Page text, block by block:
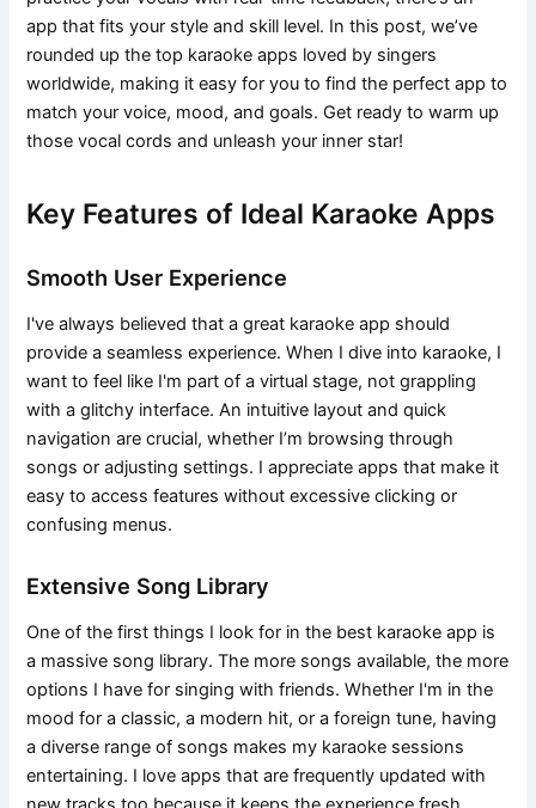
app that fits your style and skill level. In this post, we’ve
rounded up the top karaoke apps loved by singers
worldwide, making it easy for you to find the perfect app to
match your voice, mood, and goals. Get ready to warm up
those vocal cords and unleash your inner star!
Key Features of Ideal Karaoke Apps
Smooth User Experience
I've always believed that a great karaoke app should
provide a seamless experience. When I dive into karaoke, I
want to feel like I'm part of a virtual stage, not grappling
with a glitchy interface. An intuitive layout and quick
navigation are crucial, whether I’m browsing through
songs or adjusting settings. I appreciate apps that make it
easy to access features without excessive clicking or
confusing menus.
Extensive Song Library
One of the first things I look for in the best karaoke app is
a massive song library. The more songs available, the more
options I have for singing with friends. Whether I'm in the
mood for a classic, a modern hit, or a foreign tune, having
a diverse range of songs makes my karaoke sessions
entertaining. I love apps that are frequently updated with